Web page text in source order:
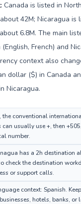
Canada is listed in
42M; Nicaragua is
6.8M. The main
French) and
context also
dollar ($) in Canada
Nicaragua.
the conventional
usually use +, then
number.
has a 2h destination
check the destination
or support calls.
context: Spanish.
hotels, banks, or